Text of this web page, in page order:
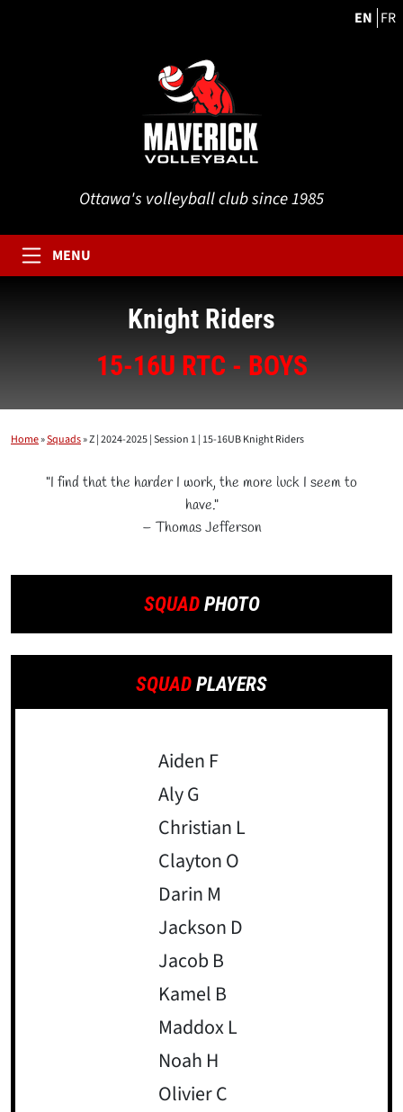
EN FR
Ottawa's volleyball club since 1985
MENU
Knight Riders
15-16U RTC - BOYS
Home»Squads»Z | 2024-2025 | Session 1 | 15-16UB Knight Riders
"I find that the harder I work, the more luck I seem to
have."
– Thomas Jefferson
SQUAD PHOTO
SQUAD PLAYERS
Aiden F
Aly G
Christian L
Clayton O
Darin M
Jackson D
Jacob B
Kamel B
Maddox L
Noah H
Olivier C